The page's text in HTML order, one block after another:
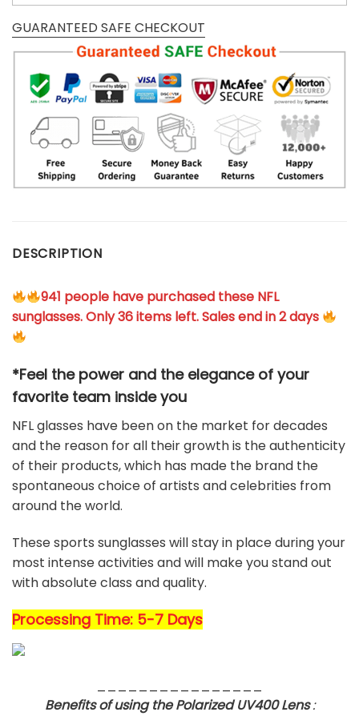
GUARANTEED SAFE CHECKOUT
DESCRIPTION
941 people have purchased these NFL
sunglasses. Only 36 items left. Sales end in 2 days
*Feel the power and the elegance of your
favorite team inside you
NFL glasses have been on the market for decades
and the reason for all their growth is the authenticity
of their products, which has made the brand the
spontaneous choice of artists and celebrities from
around the world.
These sports sunglasses will stay in place during your
most intense activities and will make you stand out
with absolute class and quality.
Processing Time: 5-7 Days
Benefits of using the Polarized UV400 Lens: